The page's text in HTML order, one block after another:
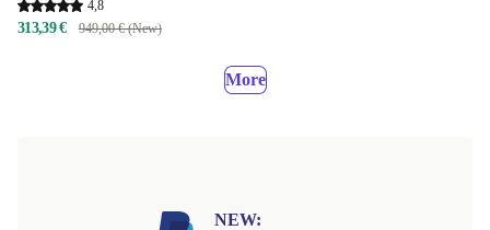
4,8
313,39 € 949,00 € (New)
More
NEW: